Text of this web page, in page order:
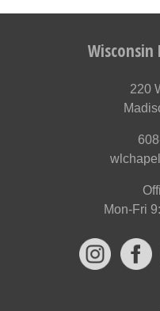
Wisconsin
220
Mon-Fri